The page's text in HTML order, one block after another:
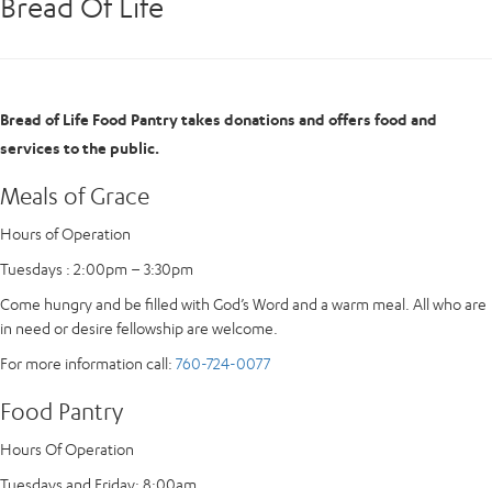
Bread of Life Food Pantry takes donations and offers food and
services to the public.
Meals of Grace
Hours of Operation
Tuesdays : 2:00pm – 3:30pm
Come hungry and be filled with God’s Word and a warm meal. All who are
in need or desire fellowship are welcome.
For more information call: 760-724-0077
Food Pantry
Hours Of Operation
Tuesdays and Friday: 8:00am